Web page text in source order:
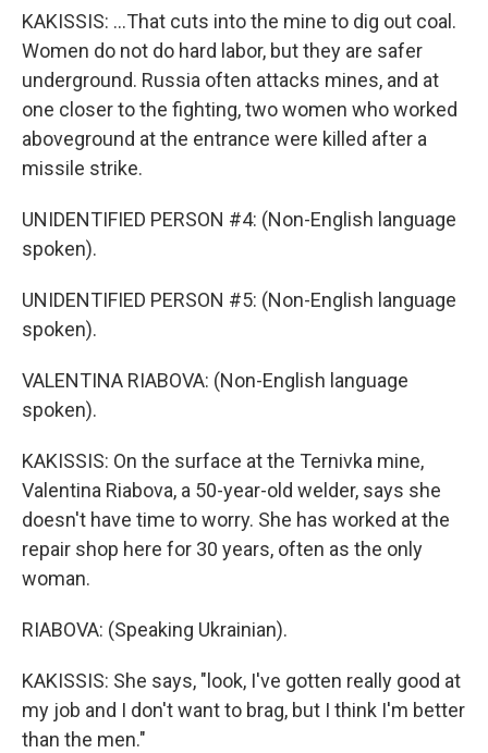
KAKISSIS: ...That cuts into the mine to dig out coal.
Women do not do hard labor, but they are safer
underground. Russia often attacks mines, and at
one closer to the fighting, two women who worked
aboveground at the entrance were killed after a
missile strike.
UNIDENTIFIED PERSON #4: (Non-English language
spoken).
UNIDENTIFIED PERSON #5: (Non-English language
spoken).
VALENTINA RIABOVA: (Non-English language
spoken).
KAKISSIS: On the surface at the Ternivka mine,
Valentina Riabova, a 50-year-old welder, says she
doesn't have time to worry. She has worked at the
repair shop here for 30 years, often as the only
woman.
RIABOVA: (Speaking Ukrainian).
KAKISSIS: She says, "look, I've gotten really good at
my job and I don't want to brag, but I think I'm better
than the men."